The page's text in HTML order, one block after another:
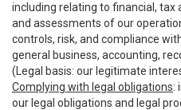
including relating to financial, tax
and assessments of our
controls, risk, and compliance
general business, accounting,
(Legal basis: our legitimate
Complying with legal obligations:
our legal obligations and legal